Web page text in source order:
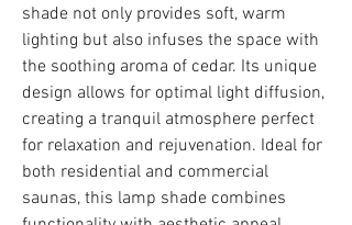
shade not only provides soft, warm
lighting but also infuses the space with
the soothing aroma of cedar. Its unique
design allows for optimal light diffusion,
creating a tranquil atmosphere perfect
for relaxation and rejuvenation. Ideal for
both residential and commercial
saunas, this lamp shade combines